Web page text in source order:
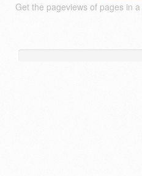
Get the pageviews of pages in a